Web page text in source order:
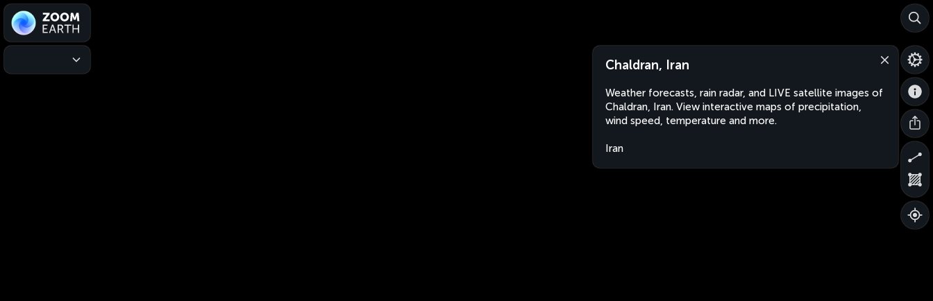
Chaldran, Iran
Weather forecasts, rain radar, and LIVE satellite images of
Chaldran, Iran. View interactive maps of precipitation,
wind speed, temperature and more.
Iran